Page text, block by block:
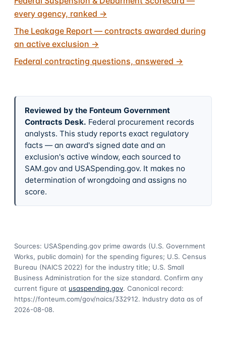
every agency, ranked →
The Leakage Report — contracts awarded during
an active exclusion →
Federal contracting questions, answered →
Reviewed by the Fonteum Government
Contracts Desk. Federal procurement records
analysts. This study reports exact regulatory
facts — an award's signed date and an
exclusion's active window, each sourced to
SAM.gov and USASpending.gov. It makes no
determination of wrongdoing and assigns no
score.
Sources: USASpending.gov prime awards (U.S. Government
Works, public domain) for the spending figures; U.S. Census
Bureau (NAICS 2022) for the industry title; U.S. Small
Business Administration for the size standard. Confirm any
current figure at usaspending.gov. Canonical record:
https://fonteum.com/gov/naics/332912. Industry data as of
2026-08-08.